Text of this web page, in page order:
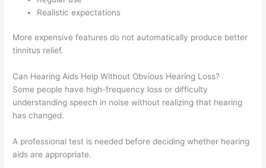
Realistic expectations
More expensive features do not automatically produce better
tinnitus relief.
Can Hearing Aids Help Without Obvious Hearing Loss?
Some people have high-frequency loss or difficulty
understanding speech in noise without realizing that hearing
has changed.
A professional test is needed before deciding whether hearing
aids are appropriate.